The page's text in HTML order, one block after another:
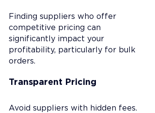
Finding suppliers who offer
competitive pricing can
significantly impact your
profitability, particularly for bulk
orders.
Transparent Pricing
Avoid suppliers with hidden fees.